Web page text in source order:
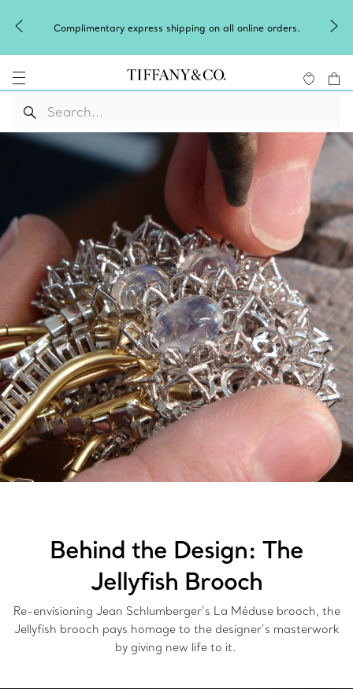
Complimentary express shipping on all online orders.
Behind the Design: The
Jellyfish Brooch
Re-envisioning Jean Schlumberger’s La Méduse brooch, the
Jellyfish brooch pays homage to the designer’s masterwork
by giving new life to it.